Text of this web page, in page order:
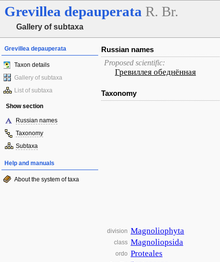
Grevillea depauperata R. Br.
Gallery of subtaxa
Grevillea depauperata
Taxon details
Gallery of subtaxa
List of subtaxa
Show section
Russian names
Taxonomy
Subtaxa
Help and manuals
About the system of taxa
Russian names
Proposed scientific:
Гревиллея обеднённая
Taxonomy
division Magnoliophyta
class Magnoliopsida
ordo Proteales